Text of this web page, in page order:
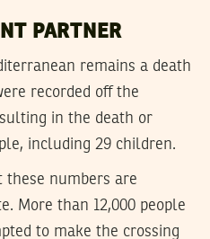
PARTNER
remains a death
recorded off the
in the death or
including 29 children.
these numbers are
More than 12,000 people
to make the crossing